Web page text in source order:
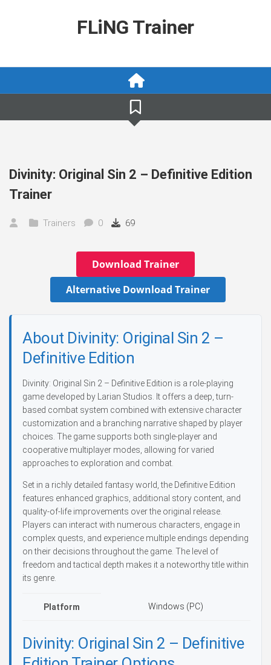
FLiNG Trainer
Divinity: Original Sin 2 – Definitive Edition
Trainer
Trainers 0 69
Download Trainer
Alternative Download Trainer
About Divinity: Original Sin 2 –
Definitive Edition
Divinity: Original Sin 2 – Definitive Edition is a role-playing
game developed by Larian Studios. It offers a deep, turn-
based combat system combined with extensive character
customization and a branching narrative shaped by player
choices. The game supports both single-player and
cooperative multiplayer modes, allowing for varied
approaches to exploration and combat.
Set in a richly detailed fantasy world, the Definitive Edition
features enhanced graphics, additional story content, and
quality-of-life improvements over the original release.
Players can interact with numerous characters, engage in
complex quests, and experience multiple endings depending
on their decisions throughout the game. The level of
freedom and tactical depth makes it a noteworthy title within
its genre.
Platform Windows (PC)
Divinity: Original Sin 2 – Definitive